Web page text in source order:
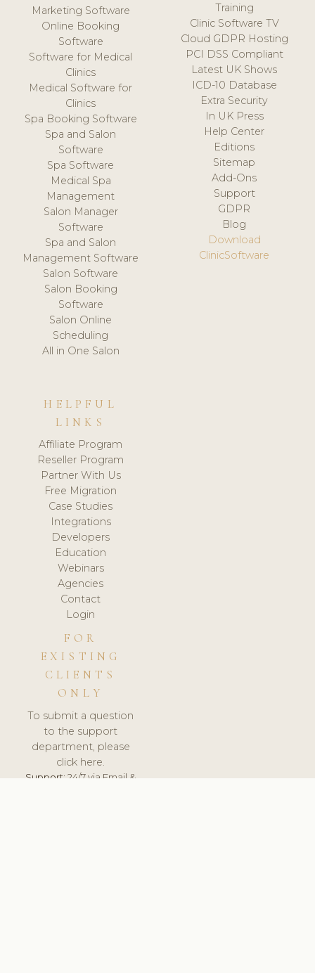
Marketing Software
Online Booking
Software
Software for Medical
Clinics
Medical Software for
Clinics
Spa Booking Software
Spa and Salon
Software
Spa Software
Medical Spa
Management
Salon Manager
Software
Spa and Salon
Management Software
Salon Software
Salon Booking
Software
Salon Online
Scheduling
All in One Salon
Training
Clinic Software TV
Cloud GDPR Hosting
PCI DSS Compliant
Latest UK Shows
ICD-10 Database
Extra Security
In UK Press
Help Center
Editions
Sitemap
Add-Ons
Support
GDPR
Blog
Download
ClinicSoftware
HELPFUL
LINKS
Affiliate Program
Reseller Program
Partner With Us
Free Migration
Case Studies
Integrations
Developers
Education
Webinars
Agencies
Contact
Login
FOR
EXISTING
CLIENTS
ONLY
To submit a question
to the support
department, please
click here.
Support:24/7 via Email &